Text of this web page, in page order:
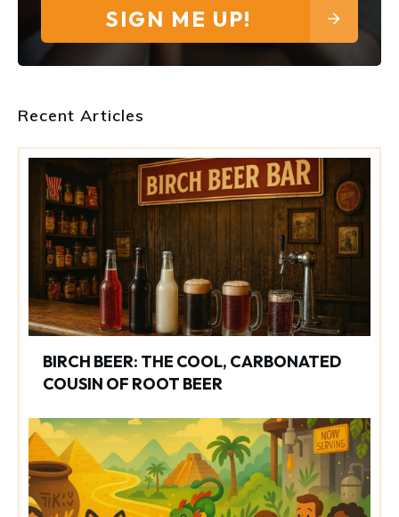
SIGN ME UP!
Recent Articles
BIRCH BEER: THE COOL, CARBONATED
COUSIN OF ROOT BEER